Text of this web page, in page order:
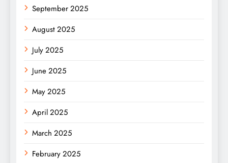
September 2025
August 2025
July 2025
June 2025
May 2025
April 2025
March 2025
February 2025